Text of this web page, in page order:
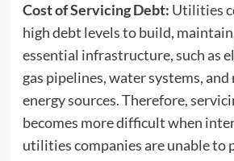
Cost of Servicing Debt: Utilities
high debt levels to build,
essential infrastructure, such as
gas pipelines, water systems,
energy sources. Therefore,
becomes more difficult when
utilities companies are unable to